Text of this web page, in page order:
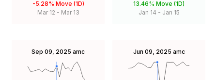
-5.28% Move (1D)
Mar 12 - Mar 13
13.46% Move (1D)
Jan 14 - Jan 15
Sep 09, 2025 amc Jun 09, 2025 amc